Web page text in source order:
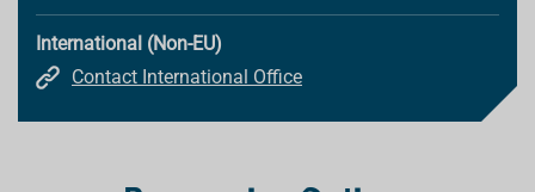
International (Non-EU)
Contact International Office